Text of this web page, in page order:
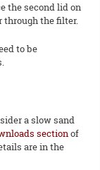
the second lid on
through the filter.
to be
a slow sand
sectionof
are in the